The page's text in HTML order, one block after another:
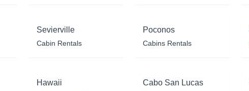
Sevierville
Cabin Rentals
Poconos
Cabins Rentals
Hawaii Cabo San Lucas